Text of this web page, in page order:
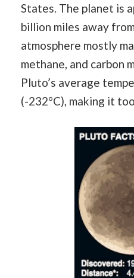
States. The planet is
billion miles away
atmosphere mostly
methane, and carbon
Pluto’s average
(-232°C), making it